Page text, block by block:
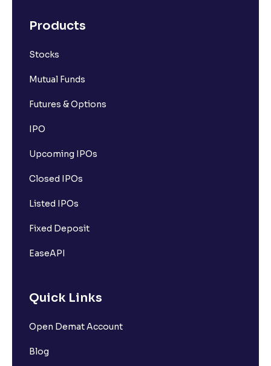
Products
Stocks
Mutual Funds
Futures & Options
IPO
Upcoming IPOs
Closed IPOs
Listed IPOs
Fixed Deposit
EaseAPI
Quick Links
Open Demat Account
Blog